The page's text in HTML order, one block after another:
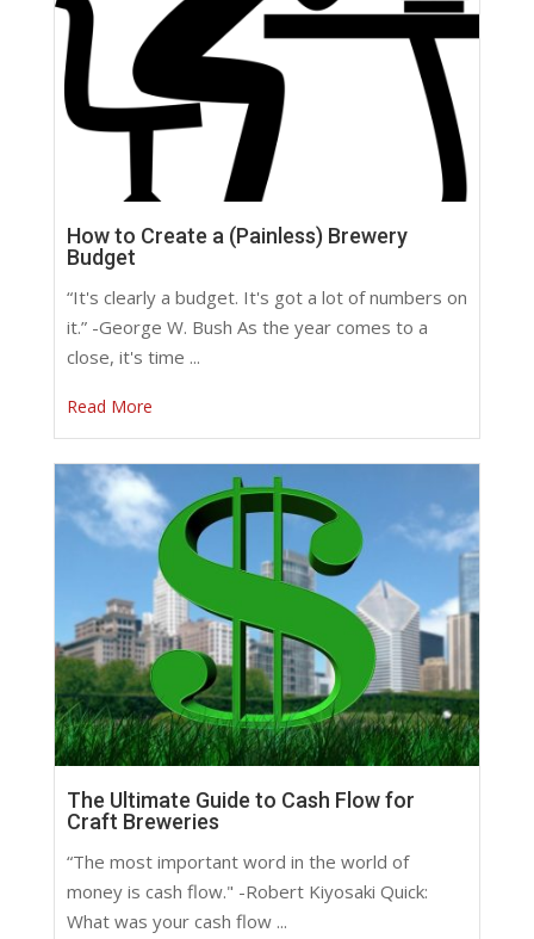
How to Create a (Painless) Brewery
Budget
“It's clearly a budget. It's got a lot of numbers on
it.” -George W. Bush As the year comes to a
close, it's time ...
Read More
The Ultimate Guide to Cash Flow for
Craft Breweries
“The most important word in the world of
money is cash flow." -Robert Kiyosaki Quick:
What was your cash flow ...